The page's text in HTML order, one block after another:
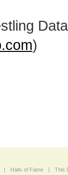
)
| Halls of Fame | This